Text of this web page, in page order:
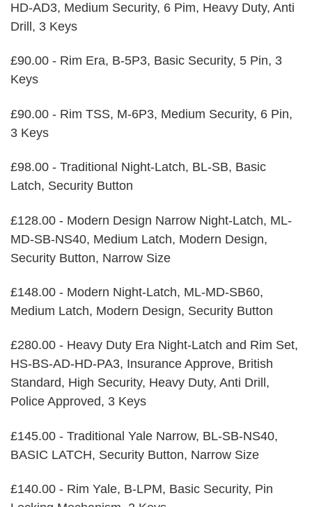
HD-AD3, Medium Security, 6 Pim, Heavy Duty, Anti
Drill, 3 Keys
£90.00 - Rim Era, B-5P3, Basic Security, 5 Pin, 3
Keys
£90.00 - Rim TSS, M-6P3, Medium Security, 6 Pin,
3 Keys
£98.00 - Traditional Night-Latch, BL-SB, Basic
Latch, Security Button
£128.00 - Modern Design Narrow Night-Latch, ML-
MD-SB-NS40, Medium Latch, Modern Design,
Security Button, Narrow Size
£148.00 - Modern Night-Latch, ML-MD-SB60,
Medium Latch, Modern Design, Security Button
£280.00 - Heavy Duty Era Night-Latch and Rim Set,
HS-BS-AD-HD-PA3, Insurance Approve, British
Standard, High Security, Heavy Duty, Anti Drill,
Police Approved, 3 Keys
£145.00 - Traditional Yale Narrow, BL-SB-NS40,
BASIC LATCH, Security Button, Narrow Size
£140.00 - Rim Yale, B-LPM, Basic Security, Pin